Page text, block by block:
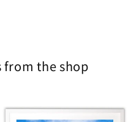
from the shop